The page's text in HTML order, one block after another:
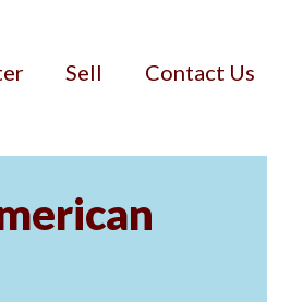
Sell Contact Us